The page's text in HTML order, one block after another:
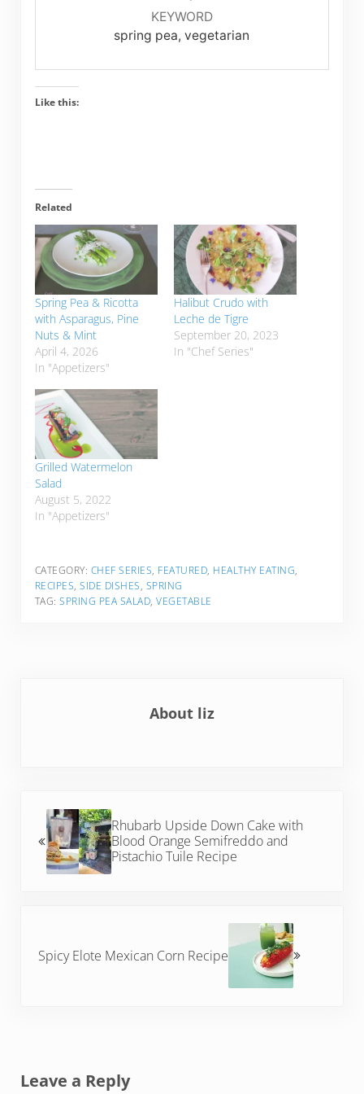
KEYWORD
spring pea, vegetarian
Like this:
Related
Spring Pea & Ricotta
with Asparagus, Pine
Nuts & Mint
April 4, 2026
In "Appetizers"
Halibut Crudo with
Leche de Tigre
September 20, 2023
In "Chef Series"
Grilled Watermelon
Salad
August 5, 2022
In "Appetizers"
CATEGORY: CHEF SERIES, FEATURED, HEALTHY EATING,
RECIPES,SIDE DISHES, SPRING
TAG:SPRING PEA SALAD,VEGETABLE
About liz
Rhubarb Upside Down Cake with
Blood Orange Semifreddo and
Pistachio Tuile Recipe
Spicy Elote Mexican Corn Recipe
Leave a Reply